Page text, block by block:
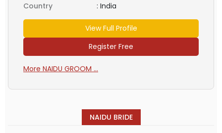
Country
: India
View Full Profile
Register Free
More NAIDU GROOM ...
NAIDU BRIDE